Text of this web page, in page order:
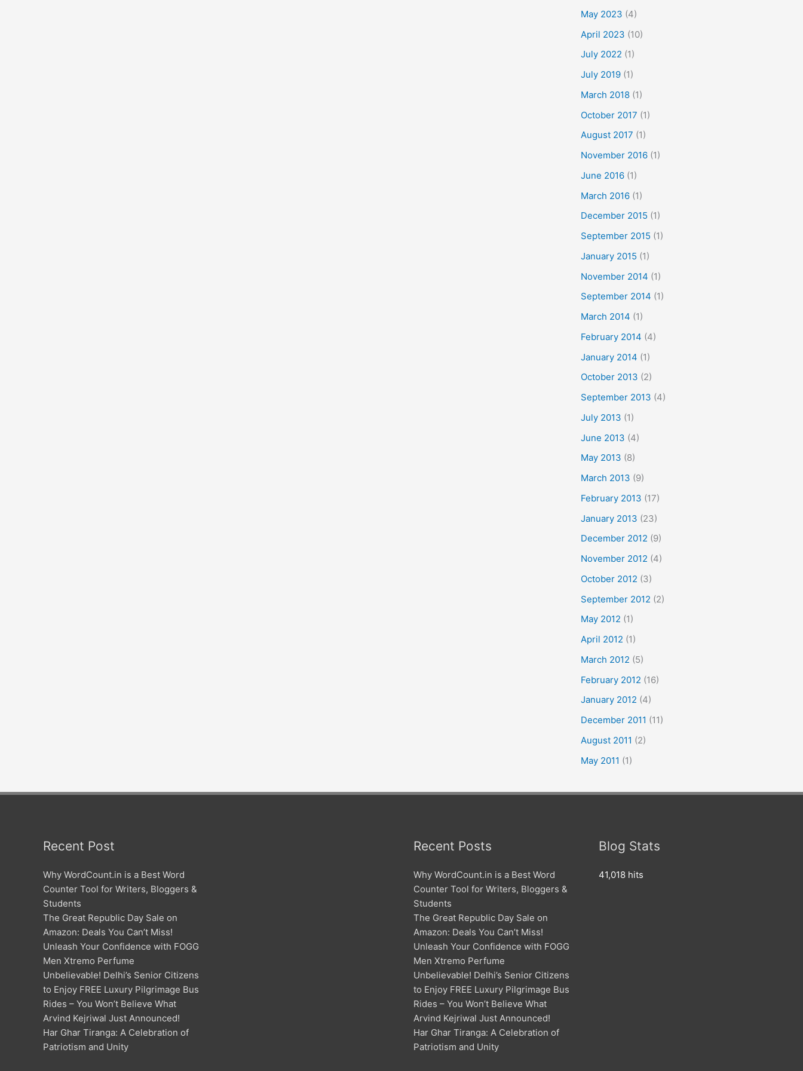
May 2023 (4)
April 2023 (10)
July 2022 (1)
July 2019 (1)
March 2018 (1)
October 2017 (1)
August 2017 (1)
November 2016 (1)
June 2016 (1)
March 2016 (1)
December 2015 (1)
September 2015 (1)
January 2015 (1)
November 2014 (1)
September 2014 (1)
March 2014 (1)
February 2014 (4)
January 2014 (1)
October 2013 (2)
September 2013 (4)
July 2013 (1)
June 2013 (4)
May 2013 (8)
March 2013 (9)
February 2013 (17)
January 2013 (23)
December 2012 (9)
November 2012 (4)
October 2012 (3)
September 2012 (2)
May 2012 (1)
April 2012 (1)
March 2012 (5)
February 2012 (16)
January 2012 (4)
December 2011 (11)
August 2011 (2)
May 2011 (1)
Recent Post
Why WordCount.in is a Best Word
Counter Tool for Writers, Bloggers &
Students
The Great Republic Day Sale on
Amazon: Deals You Can’t Miss!
Unleash Your Confidence with FOGG
Men Xtremo Perfume
Unbelievable! Delhi’s Senior Citizens
to Enjoy FREE Luxury Pilgrimage Bus
Rides – You Won’t Believe What
Arvind Kejriwal Just Announced!
Har Ghar Tiranga: A Celebration of
Patriotism and Unity
Recent Posts
Why WordCount.in is a Best Word
Counter Tool for Writers, Bloggers &
Students
The Great Republic Day Sale on
Amazon: Deals You Can’t Miss!
Unleash Your Confidence with FOGG
Men Xtremo Perfume
Unbelievable! Delhi’s Senior Citizens
to Enjoy FREE Luxury Pilgrimage Bus
Rides – You Won’t Believe What
Arvind Kejriwal Just Announced!
Har Ghar Tiranga: A Celebration of
Patriotism and Unity
Blog Stats
41,018 hits